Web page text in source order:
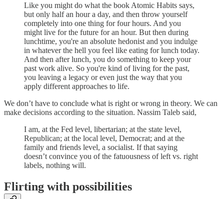
Like you might do what the book Atomic Habits says,
but only half an hour a day, and then throw yourself
completely into one thing for four hours. And you
might live for the future for an hour. But then during
lunchtime, you're an absolute hedonist and you indulge
in whatever the hell you feel like eating for lunch today.
And then after lunch, you do something to keep your
past work alive. So you're kind of living for the past,
you leaving a legacy or even just the way that you
apply different approaches to life.
We don’t have to conclude what is right or wrong in theory. We can
make decisions according to the situation. Nassim Taleb said,
I am, at the Fed level, libertarian; at the state level,
Republican; at the local level, Democrat; and at the
family and friends level, a socialist. If that saying
doesn’t convince you of the fatuousness of left vs. right
labels, nothing will.
Flirting with possibilities